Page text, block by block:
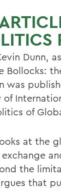
Dunn,
Bollocks:
was
of
at the
the
that